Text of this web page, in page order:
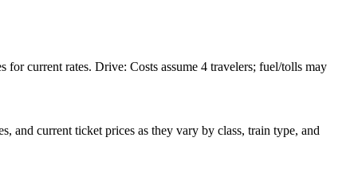
current rates. Drive: Costs assume 4 travelers; fuel/tolls may
and current ticket prices as they vary by class, train type, and